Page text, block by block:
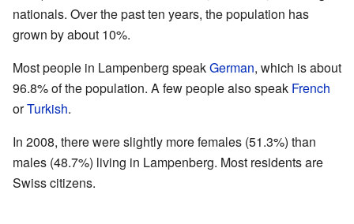
nationals. Over the past ten years, the population has
grown by about 10%.
Most people in Lampenberg speakGerman, which is about
96.8% of the population. A few people also speak French
orTurkish.
In 2008, there were slightly more females (51.3%) than
males (48.7%) living in Lampenberg. Most residents are
Swiss citizens.